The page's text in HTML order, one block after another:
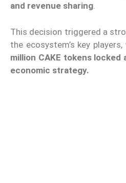
and revenue sharing.
This decision triggered a
the ecosystem’s key players,
million CAKE tokens
economic strategy.